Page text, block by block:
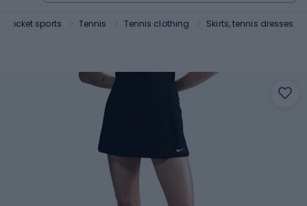
Rocket sports Tennis Tennis clothing Skirts, tennis dresses